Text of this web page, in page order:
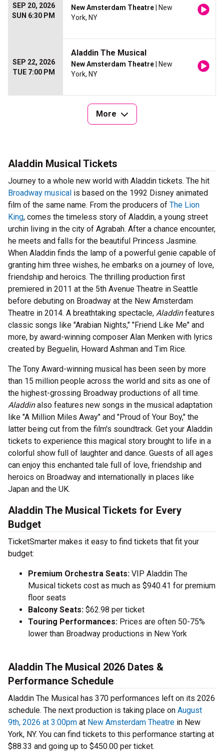
SEP 20, 2026
SUN 6:30 PM
New Amsterdam Theatre | New
York, NY
SEP 22, 2026
TUE 7:00 PM
Aladdin The Musical
New Amsterdam Theatre | New
York, NY
More
Aladdin Musical Tickets
Journey to a whole new world with Aladdin tickets. The hit
Broadway musical is based on the 1992 Disney animated
film of the same name. From the producers of The Lion
King, comes the timeless story of Aladdin, a young street
urchin living in the city of Agrabah. After a chance encounter,
he meets and falls for the beautiful Princess Jasmine.
When Aladdin finds the lamp of a powerful genie capable of
granting him three wishes, he embarks on a journey of love,
friendship and heroics. The thrilling production first
premiered in 2011 at the 5th Avenue Theatre in Seattle
before debuting on Broadway at the New Amsterdam
Theatre in 2014. A breathtaking spectacle, Aladdinfeatures
classic songs like "Arabian Nights," "Friend Like Me" and
more, by award-winning composer Alan Menken with lyrics
created by Beguelin, Howard Ashman and Tim Rice.
The Tony Award-winning musical has been seen by more
than 15 million people across the world and sits as one of
the highest-grossing Broadway productions of all time.
Aladdinalso features new songs in the musical adaptation
like "A Million Miles Away" and "Proud of Your Boy," the
latter being cut from the film's soundtrack. Get your Aladdin
tickets to experience this magical story brought to life in a
colorful show full of laughter and dance. Guests of all ages
can enjoy this enchanted tale full of love, friendship and
heroics on Broadway and internationally in places like
Japan and the UK.
Aladdin The Musical Tickets for Every
Budget
TicketSmarter makes it easy to find tickets that fit your
budget:
Premium Orchestra Seats: VIP Aladdin The
Musical tickets cost as much as $940.41 for premium
floor seats
Balcony Seats: $62.98 per ticket
Touring Performances: Prices are often 50-75%
lower than Broadway productions in New York
Aladdin The Musical 2026 Dates &
Performance Schedule
Aladdin The Musical has 370 performances left on its 2026
schedule. The next production is taking place on August
9th, 2026 at 3:00pm at New Amsterdam Theatre in New
York, NY. You can find tickets to this performance starting at
$88.33 and going up to $450.00 per ticket.